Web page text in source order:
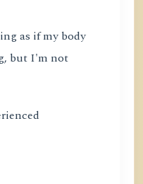
as if my body
but I'm not